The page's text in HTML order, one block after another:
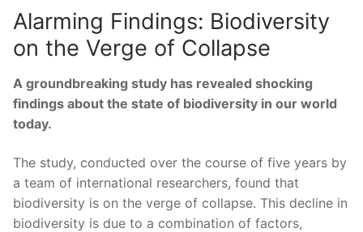
Alarming Findings: Biodiversity ​
on the Verge of Collapse
A groundbreaking study has​ revealed‍ shocking
findings about the state of biodiversity in ‌our world
today.
The study,⁣ conducted over the course of⁤ five years by
a team of international‌ researchers,⁢ found that
biodiversity is on the verge of⁣ collapse. This decline in
biodiversity is due​ to a combination of factors,